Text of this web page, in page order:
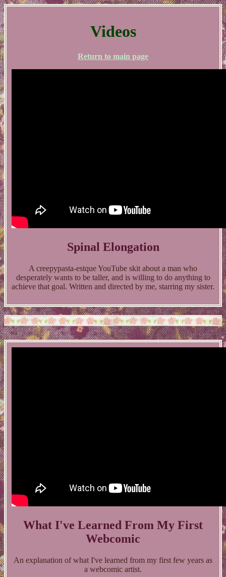
Videos
Return to main page
Spinal Elongation
A creepypasta-estque YouTube skit about a man who
desperately wants to be taller, and is willing to do anything to
achieve that goal. Written and directed by me, starring my sister.
What I've Learned From My First
Webcomic
An explanation of what I've learned from my first few years as
a webcomic artist.